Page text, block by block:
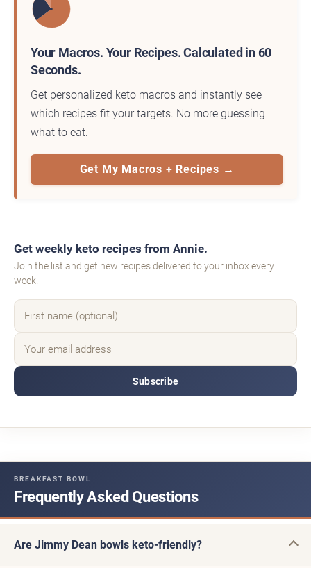
Your Macros. Your Recipes. Calculated in 60
Seconds.
Get personalized keto macros and instantly see
which recipes fit your targets. No more guessing
what to eat.
Get My Macros + Recipes →
Get weekly keto recipes from Annie.
Join the list and get new recipes delivered to your inbox every
week.
Subscribe
BREAKFAST BOWL
Frequently Asked Questions
Are Jimmy Dean bowls keto-friendly?